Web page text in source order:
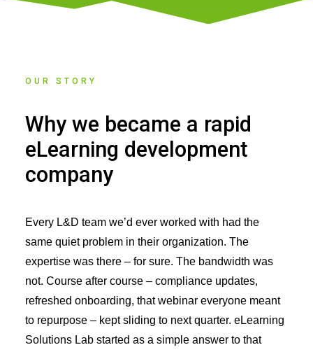
OUR STORY
Why we became a rapid
eLearning development
company
Every L&D team we’d ever worked with had the
same quiet problem in their organization. The
expertise was there – for sure. The bandwidth was
not. Course after course – compliance updates,
refreshed onboarding, that webinar everyone meant
to repurpose – kept sliding to next quarter. eLearning
Solutions Lab started as a simple answer to that